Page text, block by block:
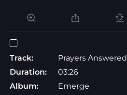
Track:
Prayers Answered
Duration:
03:26
Album:
Emerge